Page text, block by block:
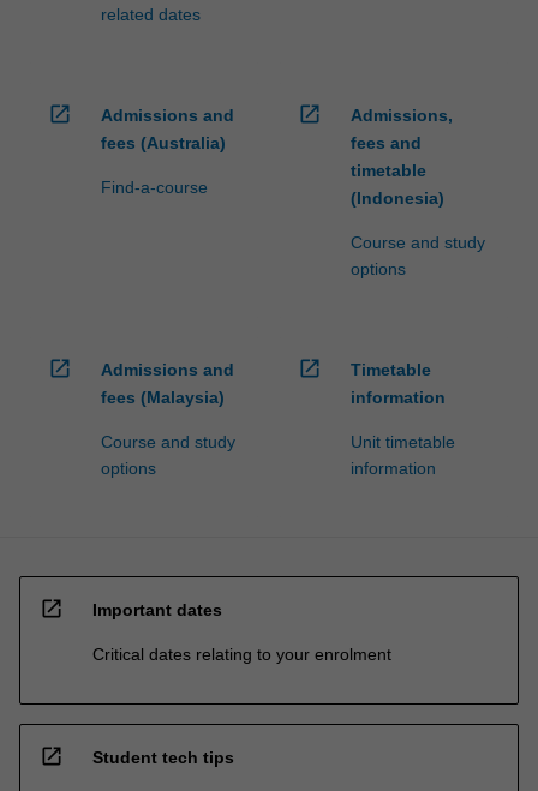
related dates
open_in_new
Admissions and
fees (Australia)
Find-a-course
open_in_new
Admissions,
fees and
timetable
(Indonesia)
Course and study
options
open_in_new
Admissions and
fees (Malaysia)
Course and study
options
open_in_new
Timetable
information
Unit timetable
information
open_in_new Important dates
Critical dates relating to your enrolment
open_in_new Student tech tips